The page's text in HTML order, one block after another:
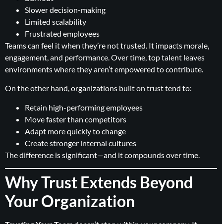
Slower decision-making
Limited scalability
Frustrated employees
Teams can feel it when they’re not trusted. It impacts morale,
engagement, and performance. Over time, top talent leaves
environments where they aren’t empowered to contribute.
On the other hand, organizations built on trust tend to:
Retain high-performing employees
Move faster than competitors
Adapt more quickly to change
Create stronger internal cultures
The difference is significant—and it compounds over time.
Why Trust Extends Beyond
Your Organization